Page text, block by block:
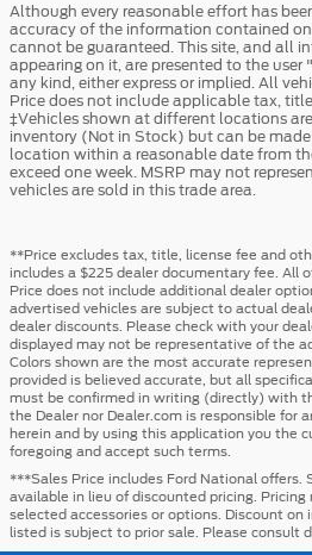
Although every reasonable effort has
accuracy of the information contained
cannot be guaranteed. This site, and all
appearing on it, are presented to the
any kind, either express or implied. All
Price does not include applicable tax,
‡Vehicles shown at different locations
inventory (Not in Stock) but can be
location within a reasonable date from
exceed one week. MSRP may not
vehicles are sold in this trade area.
**Price excludes tax, title, license fee and
includes a $225 dealer documentary fee. All
Price does not include additional dealer
advertised vehicles are subject to actual
dealer discounts. Please check with your
displayed may not be representative of the
Colors shown are the most accurate
provided is believed accurate, but all
must be confirmed in writing (directly) with
the Dealer nor Dealer.com is responsible for
herein and by using this application you the
foregoing and accept such terms.
***Sales Price includes Ford National offers.
available in lieu of discounted pricing.
selected accessories or options. Discount on
listed is subject to prior sale. Please consult